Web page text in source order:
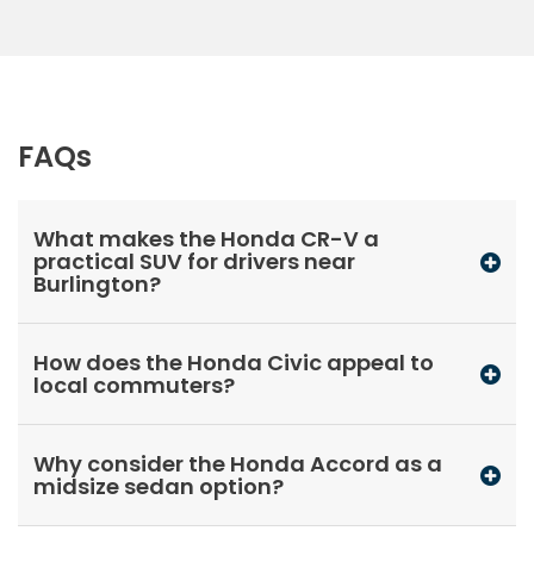
FAQs
What makes the Honda CR-V a
practical SUV for drivers near
Burlington?
How does the Honda Civic appeal to
local commuters?
Why consider the Honda Accord as a
midsize sedan option?